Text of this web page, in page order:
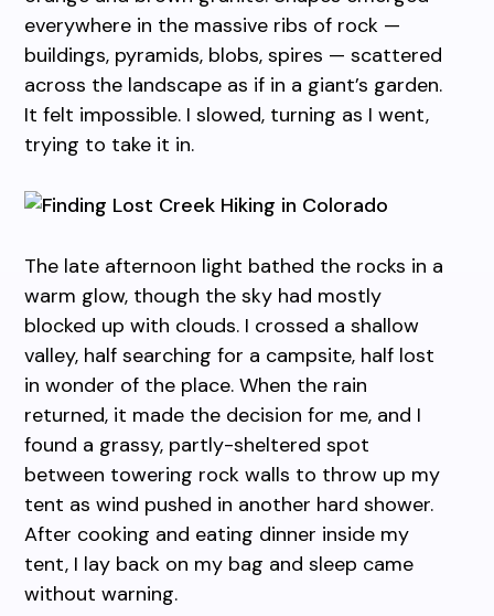
everywhere in the massive ribs of rock —
buildings, pyramids, blobs, spires — scattered
across the landscape as if in a giant’s garden.
It felt impossible. I slowed, turning as I went,
trying to take it in.
The late afternoon light bathed the rocks in a
warm glow, though the sky had mostly
blocked up with clouds. I crossed a shallow
valley, half searching for a campsite, half lost
in wonder of the place. When the rain
returned, it made the decision for me, and I
found a grassy, partly-sheltered spot
between towering rock walls to throw up my
tent as wind pushed in another hard shower.
After cooking and eating dinner inside my
tent, I lay back on my bag and sleep came
without warning.